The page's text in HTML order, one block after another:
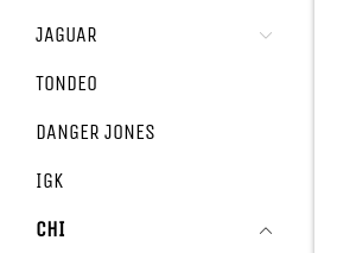
JAGUAR
TONDEO
DANGER JONES
IGK
CHI